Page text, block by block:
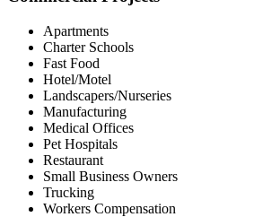
Apartments
Charter Schools
Fast Food
Hotel/Motel
Landscapers/Nurseries
Manufacturing
Medical Offices
Pet Hospitals
Restaurant
Small Business Owners
Trucking
Workers Compensation